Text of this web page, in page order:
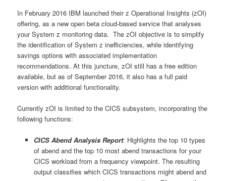
In February 2016 IBM launched their z Operational Insights (zOI)
offering, as a new open beta cloud-based service that analyses
your System z monitoring data. The zOI objective is to simplify
the identification of System z inefficiencies, while identifying
savings options with associated implementation
recommendations. At this juncture, zOI still has a free edition
available, but as of September 2016, it also has a full paid
version with additional functionality.
Currently zOI is limited to the CICS subsystem, incorporating the
following functions:
CICS Abend Analysis Report: Highlights the top 10 types
of abend and the top 10 most abend transactions for your
CICS workload from a frequency viewpoint. The resulting
output classifies which CICS transactions might abend and